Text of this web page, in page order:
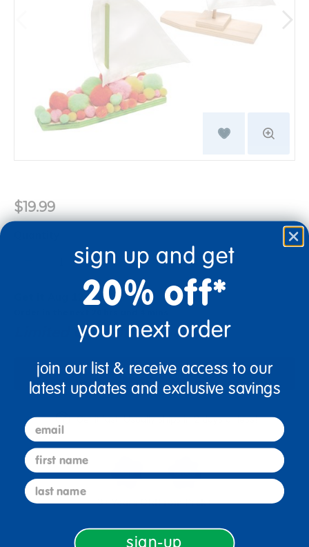
$19.99
+
Get it Aug 12, 2026
Limited Quantities Available
Add to Cart
Get it fast. Usually ships in 2 days or less!
3+ Years OldFrom Prek+
sign up and get
20% off*
your next order
join our list & receive access to our
latest updates and exclusive savings
email
first name
last name
sign-up